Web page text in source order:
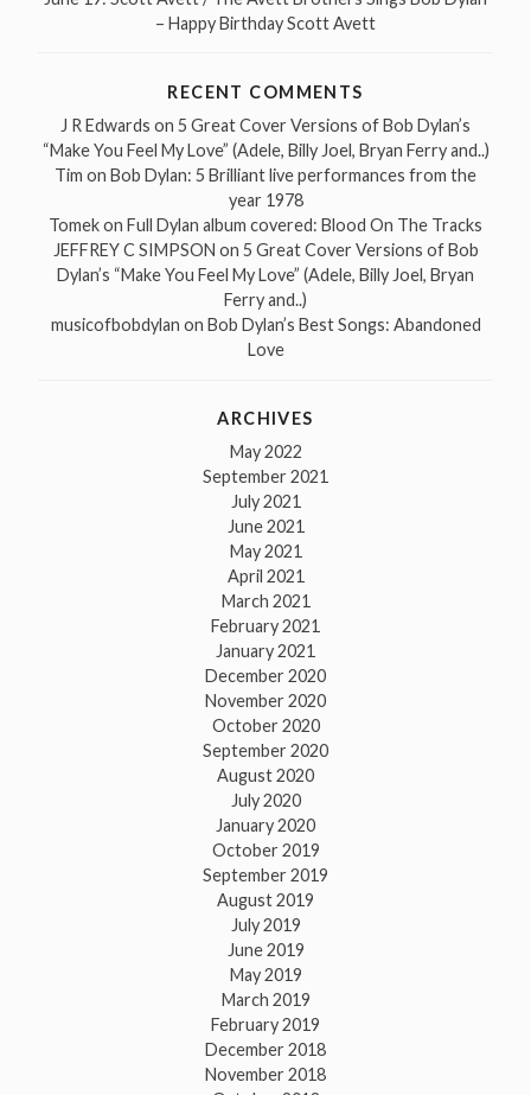
– Happy Birthday Scott Avett
RECENT COMMENTS
J R Edwards on 5 Great Cover Versions of Bob Dylan’s
“Make You Feel My Love” (Adele, Billy Joel, Bryan Ferry and..)
Tim on Bob Dylan: 5 Brilliant live performances from the
year 1978
Tomekon Full Dylan album covered: Blood On The Tracks
JEFFREY C SIMPSON on 5 Great Cover Versions of Bob
Dylan’s “Make You Feel My Love” (Adele, Billy Joel, Bryan
Ferry and..)
musicofbobdylan on Bob Dylan’s Best Songs: Abandoned
Love
ARCHIVES
May 2022
September 2021
July 2021
June 2021
May 2021
April 2021
March 2021
February 2021
January 2021
December 2020
November 2020
October 2020
September 2020
August 2020
July 2020
January 2020
October 2019
September 2019
August 2019
July 2019
June 2019
May 2019
March 2019
February 2019
December 2018
November 2018